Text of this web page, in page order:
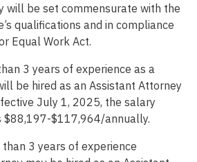
will be set commensurate with the
qualifications and in compliance
Equal Work Act.
3 years of experience as a
be hired as an Assistant Attorney
July 1, 2025, the salary
$88,197-$117,964/annually.
3 years of experience